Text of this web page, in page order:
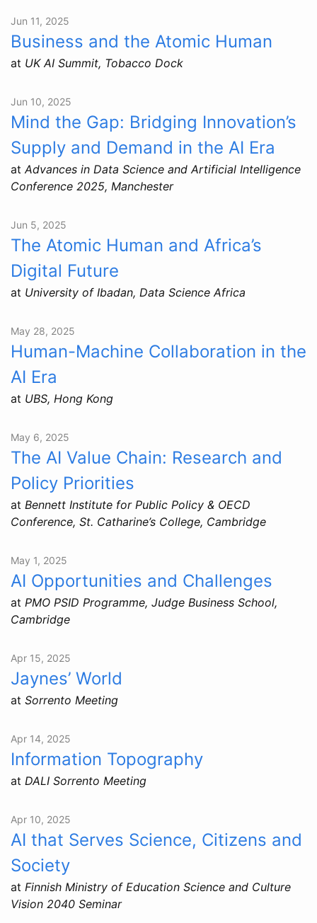
Jun 11, 2025
Business and the Atomic Human
at UK AI Summit, Tobacco Dock
Jun 10, 2025
Mind the Gap: Bridging Innovation’s
Supply and Demand in the AI Era
at Advances in Data Science and Artificial Intelligence
Conference 2025, Manchester
Jun 5, 2025
The Atomic Human and Africa’s
Digital Future
at University of Ibadan, Data Science Africa
May 28, 2025
Human-Machine Collaboration in the
AI Era
at UBS, Hong Kong
May 6, 2025
The AI Value Chain: Research and
Policy Priorities
at Bennett Institute for Public Policy & OECD
Conference, St. Catharine’s College, Cambridge
May 1, 2025
AI Opportunities and Challenges
at PMO PSID Programme, Judge Business School,
Cambridge
Apr 15, 2025
Jaynes’ World
at Sorrento Meeting
Apr 14, 2025
Information Topography
at DALI Sorrento Meeting
Apr 10, 2025
AI that Serves Science, Citizens and
Society
at Finnish Ministry of Education Science and Culture
Vision 2040 Seminar